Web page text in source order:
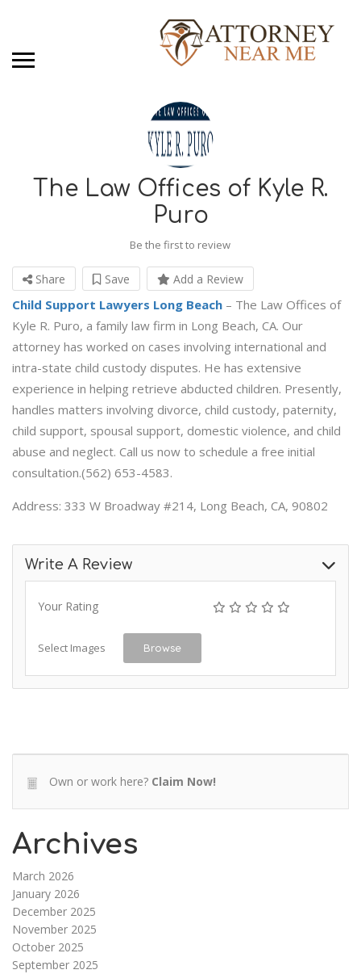
The Law Offices of Kyle R.
Puro
Be the first to review
Share Save Add a Review
Child Support Lawyers Long Beach – The Law Offices of
Kyle R. Puro, a family law firm in Long Beach, CA. Our
attorney has worked on cases involving international and
intra-state child custody disputes. He has extensive
experience in helping retrieve abducted children. Presently,
handles matters involving divorce, child custody, paternity,
child support, spousal support, domestic violence, and child
abuse and neglect. Call us now to schedule a free initial
consultation.(562) 653-4583.
Address: 333 W Broadway #214, Long Beach, CA, 90802
Write A Review
Your Rating
Select Images Browse
Own or work here? Claim Now!
Archives
March 2026
January 2026
December 2025
November 2025
October 2025
September 2025